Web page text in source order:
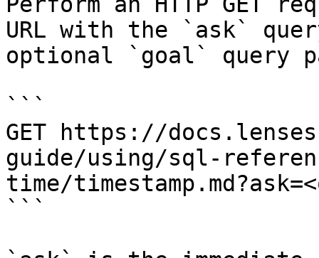
URL with the `ask`
optional `goal` query
```
GET https://
guide/using/sql-
time/
```